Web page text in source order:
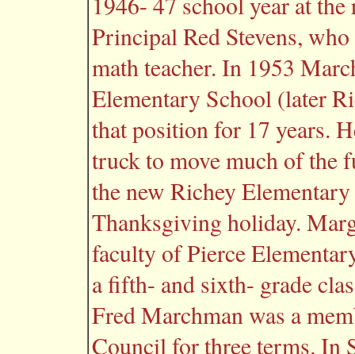
Principal Red Stevens,
math teacher. In 1953
Elementary School (later
that position for 17 years.
truck to move much of the
the new Richey
Thanksgiving holiday.
faculty of Pierce
a fifth- and sixth- grade
Fred Marchman was a
Council for three terms. In